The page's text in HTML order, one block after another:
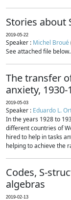
Stories about
2019-05-22
Speaker : Michel Broué
See attached file
The transfer
anxiety, 1930-
2019-05-03
Speaker : Eduardo L.
In the years 1928 to
different countries of
hired to help in tasks
helping to achieve the
Codes, S-
algebras
2019-02-13